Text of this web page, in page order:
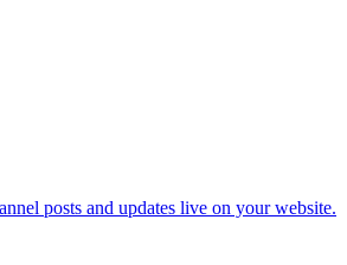
posts and updates live on your website.